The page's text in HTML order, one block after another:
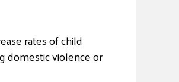
rates of child
domestic violence or